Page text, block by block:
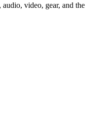
video, gear, and the